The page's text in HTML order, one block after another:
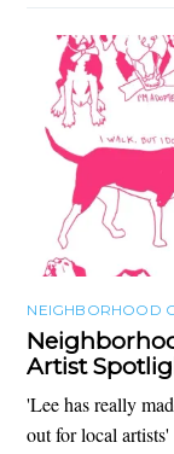
NEIGHBORHOOD
Artist
'Lee has really
out for local artists'